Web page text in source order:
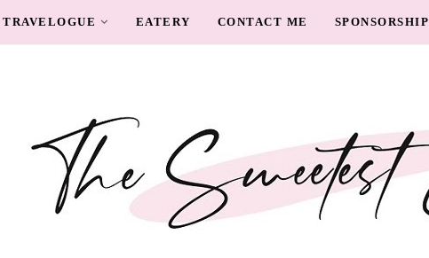
TRAVELOGUE EATERY CONTACT ME SPONSORSHIP